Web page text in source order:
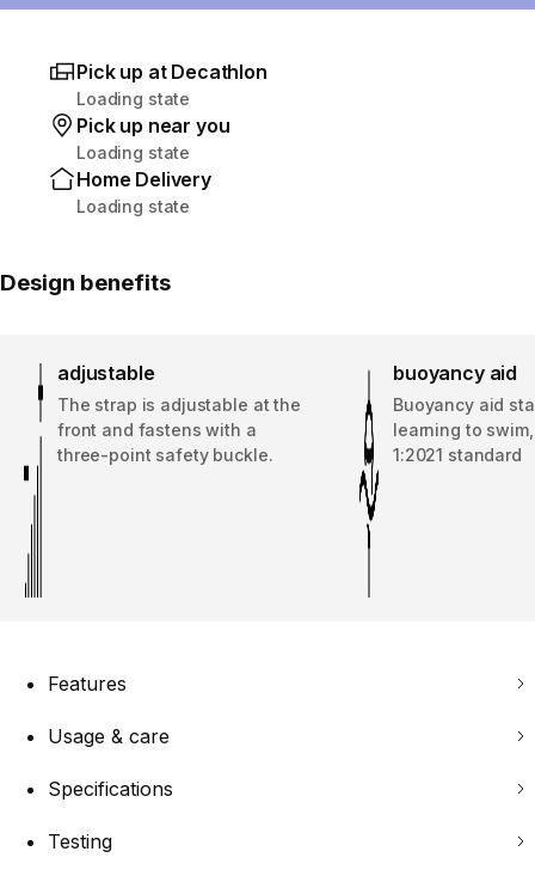
Pick up at Decathlon
Loading state
Pick up near you
Loading state
Home Delivery
Loading state
Design benefits
adjustable
The strap is adjustable at the
front and fastens with a
three-point safety buckle.
buoyancy aid
Buoyancy aid
learning to swim,
1:2021 standard
Features
Usage & care
Specifications
Testing